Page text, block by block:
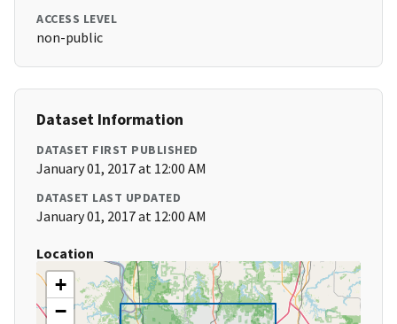
ACCESS LEVEL
non-public
Dataset Information
DATASET FIRST PUBLISHED
January 01, 2017 at 12:00 AM
DATASET LAST UPDATED
January 01, 2017 at 12:00 AM
Location
+
−